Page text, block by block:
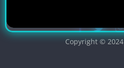
Copyright © 2024